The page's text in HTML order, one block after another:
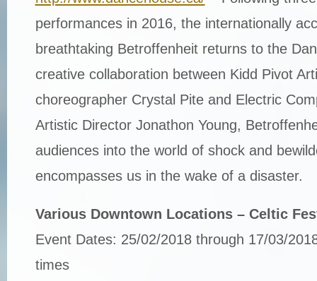
performances in 2016, the internationally
breathtaking Betroffenheit returns to the
creative collaboration between Kidd Pivot
choreographer Crystal Pite and Electric
Artistic Director Jonathon Young,
audiences into the world of shock and
encompasses us in the wake of a disaster.
Various Downtown Locations – Celtic
Event Dates: 25/02/2018 through 17/03/
times